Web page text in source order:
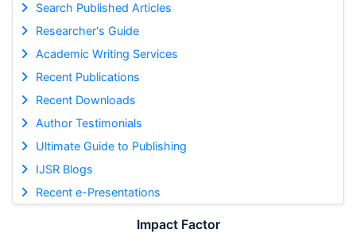
Search Published Articles
Researcher's Guide
Academic Writing Services
Recent Publications
Recent Downloads
Author Testimonials
Ultimate Guide to Publishing
IJSR Blogs
Recent e-Presentations
Impact Factor